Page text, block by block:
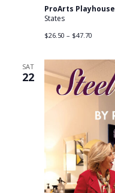
ProArts Playhouse
States
$26.50 – $47.70
SAT
22